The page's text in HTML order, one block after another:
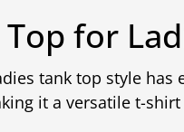
for
tank top style has
it a versatile t-